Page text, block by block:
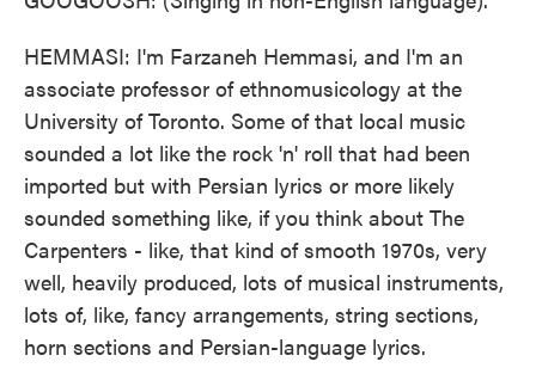
HEMMASI: I'm Farzaneh Hemmasi, and I'm an
associate professor of ethnomusicology at the
University of Toronto. Some of that local music
sounded a lot like the rock 'n' roll that had been
imported but with Persian lyrics or more likely
sounded something like, if you think about The
Carpenters - like, that kind of smooth 1970s, very
well, heavily produced, lots of musical instruments,
lots of, like, fancy arrangements, string sections,
horn sections and Persian-language lyrics.